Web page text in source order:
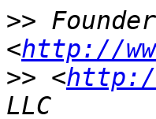
>>
<http://
>> <http://